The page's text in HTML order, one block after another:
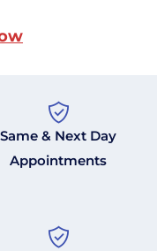
Same & Next Day
Appointments